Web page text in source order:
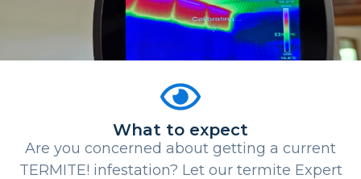
What to expect
Are you concerned about getting a current
TERMITE! infestation? Let our termite Expert